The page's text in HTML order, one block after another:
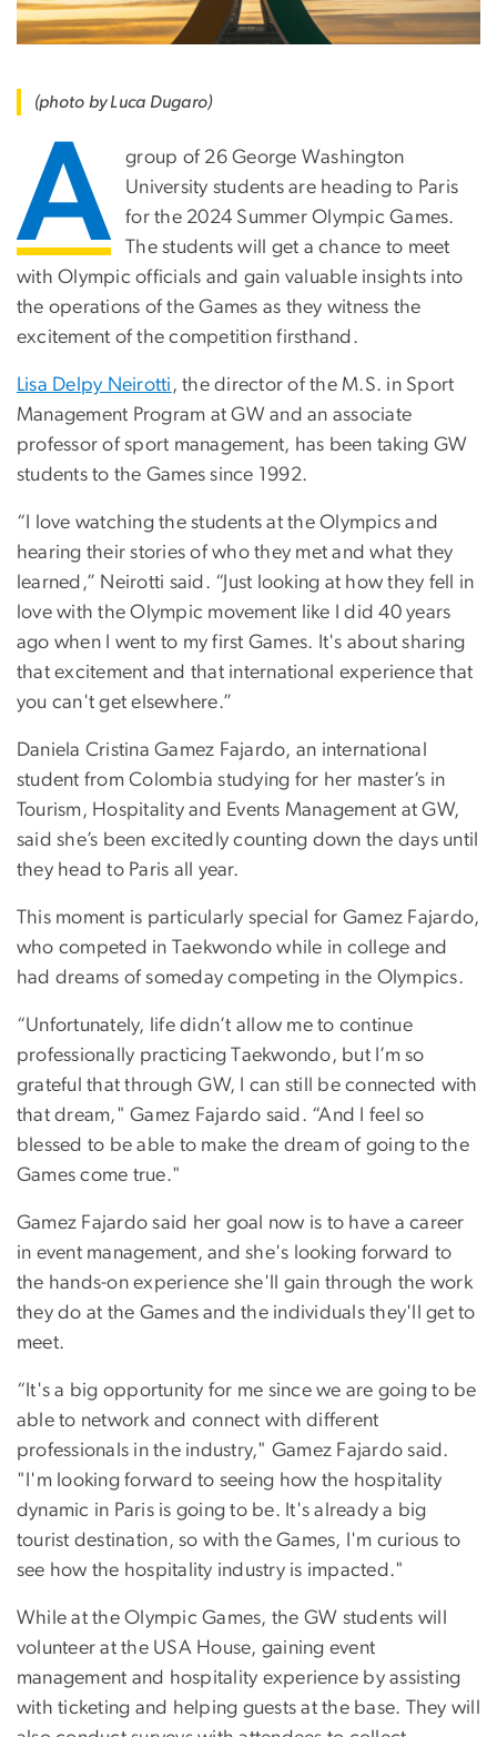
(photo by Luca Dugaro)
A
group of 26 George Washington
University students are heading to Paris
for the 2024 Summer Olympic Games.
The students will get a chance to meet
with Olympic officials and gain valuable insights into
the operations of the Games as they witness the
excitement of the competition firsthand.
Lisa Delpy Neirotti , the director of the M.S. in Sport
Management Program at GW and an associate
professor of sport management, has been taking GW
students to the Games since 1992.
“I love watching the students at the Olympics and
hearing their stories of who they met and what they
learned,” Neirotti said. “Just looking at how they fell in
love with the Olympic movement like I did 40 years
ago when I went to my first Games. It's about sharing
that excitement and that international experience that
you can't get elsewhere.”
Daniela Cristina Gamez Fajardo, an international
student from Colombia studying for her master’s in
Tourism, Hospitality and Events Management at GW,
said she’s been excitedly counting down the days until
they head to Paris all year.
This moment is particularly special for Gamez Fajardo,
who competed in Taekwondo while in college and
had dreams of someday competing in the Olympics.
“Unfortunately, life didn’t allow me to continue
professionally practicing Taekwondo, but I’m so
grateful that through GW, I can still be connected with
that dream," Gamez Fajardo said. “And I feel so
blessed to be able to make the dream of going to the
Games come true."
Gamez Fajardo said her goal now is to have a career
in event management, and she's looking forward to
the hands-on experience she'll gain through the work
they do at the Games and the individuals they'll get to
meet.
“It's a big opportunity for me since we are going to be
able to network and connect with different
professionals in the industry," Gamez Fajardo said.
"I'm looking forward to seeing how the hospitality
dynamic in Paris is going to be. It's already a big
tourist destination, so with the Games, I'm curious to
see how the hospitality industry is impacted."
While at the Olympic Games, the GW students will
volunteer at the USA House, gaining event
management and hospitality experience by assisting
with ticketing and helping guests at the base. They will